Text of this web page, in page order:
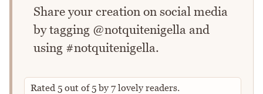
Share your creation on social media
by tagging @notquitenigella and
using #notquitenigella.
Rated 5 out of5by 7 lovely readers.